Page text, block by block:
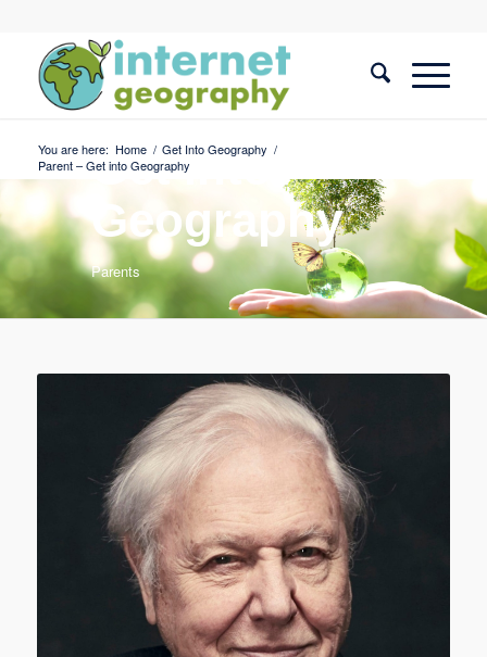
You are here: Home / Get Into Geography /
Parent – Get into Geography
Get into
Geography
Parents